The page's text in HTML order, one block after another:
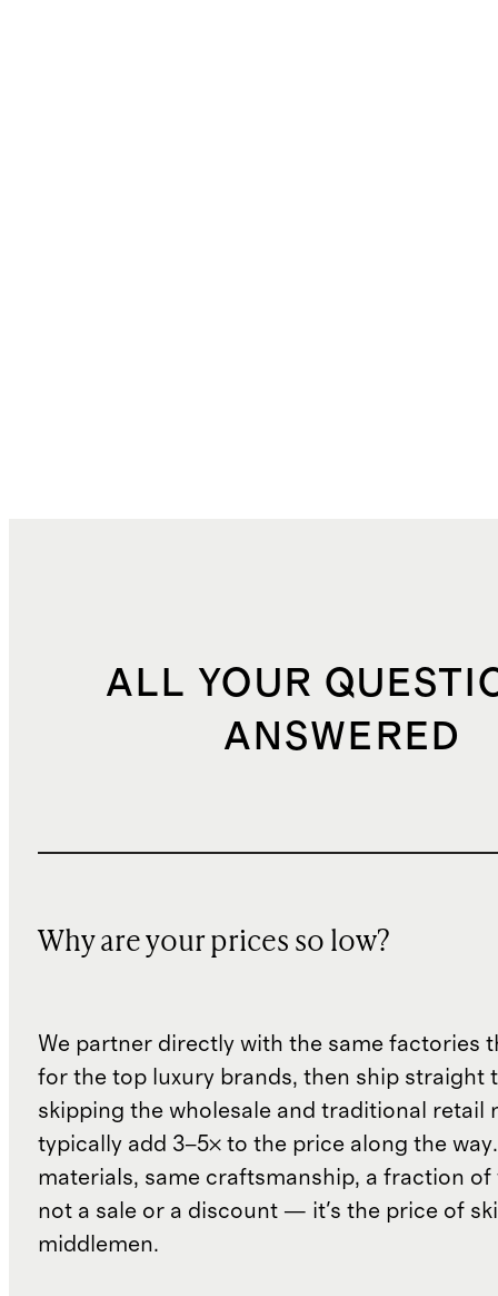
ALL YOUR
ANSWERED
Why are your prices so low?
We partner directly with the same factories
for the top luxury brands, then ship straight
skipping the wholesale and traditional retail
typically add 3–5× to the price along the
materials, same craftsmanship, a fraction of
not a sale or a discount — it's the price of
middlemen.